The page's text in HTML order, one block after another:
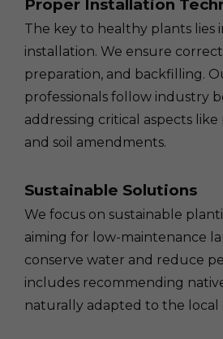
Proper Installation
The key to healthy plants lies
installation. We ensure
preparation, and backfilling.
professionals follow industry
addressing critical aspects
and soil amendments.
Sustainable Solutions
We focus on sustainable
aiming for low-maintenance
conserve water and reduce
includes recommending
naturally adapted to the local